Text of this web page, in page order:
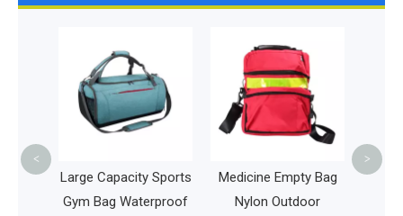
Large Capacity Sports
Gym Bag Waterproof
Medicine Empty Bag
Nylon Outdoor
< >